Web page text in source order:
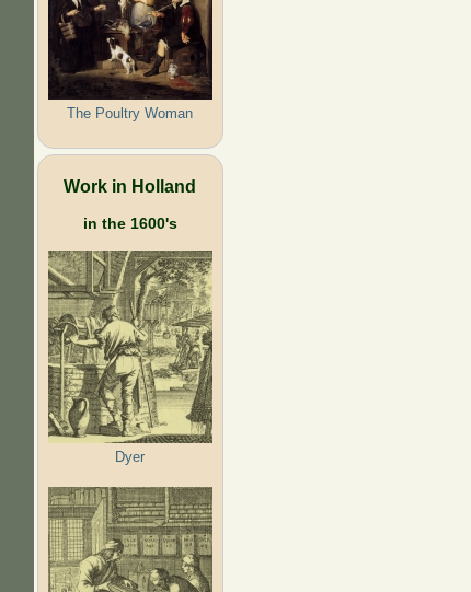
The Poultry Woman
Work in Holland
in the 1600's
Dyer